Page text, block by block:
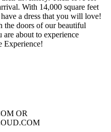
With 14,000 square feet
a dress that you will love!
the doors of our beautiful
about to experience
Experience!
OR